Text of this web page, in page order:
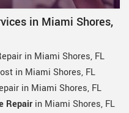
in Miami Shores,
in Miami Shores, FL
in Miami Shores, FL
in Miami Shores, FL
Repair in Miami Shores, FL